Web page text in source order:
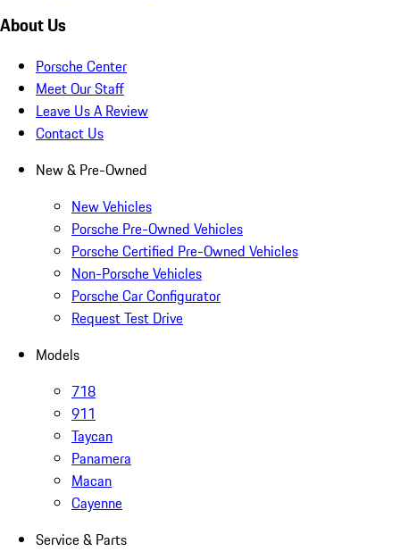
About Us
Porsche Center
Meet Our Staff
Leave Us A Review
Contact Us
New & Pre-Owned
New Vehicles
Porsche Pre-Owned Vehicles
Porsche Certified Pre-Owned Vehicles
Non-Porsche Vehicles
Porsche Car Configurator
Request Test Drive
Models
718
911
Taycan
Panamera
Macan
Cayenne
Service & Parts